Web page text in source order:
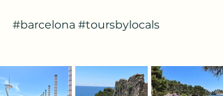
#barcelona #toursbylocals